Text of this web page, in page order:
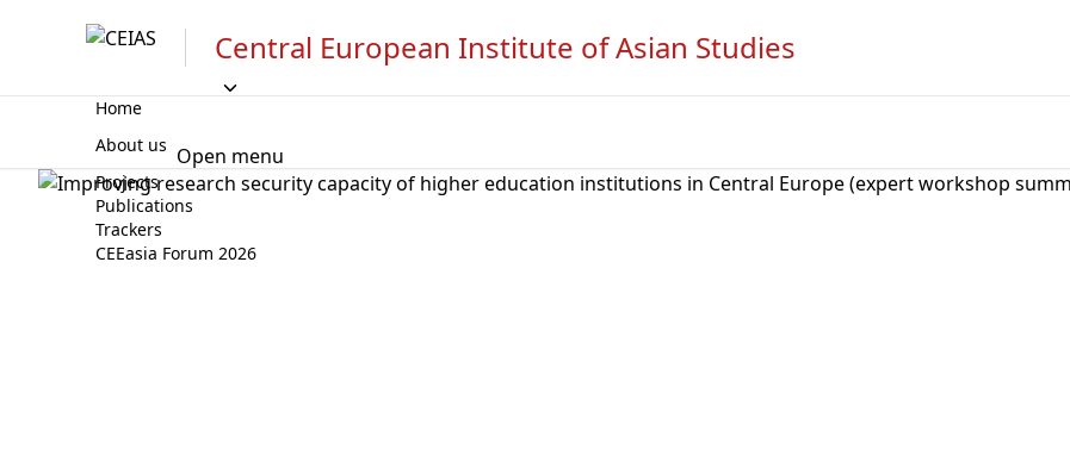
Central European Institute of Asian Studies
Home
About us Open menu
Projects
Publications
Trackers
CEEasia Forum 2026